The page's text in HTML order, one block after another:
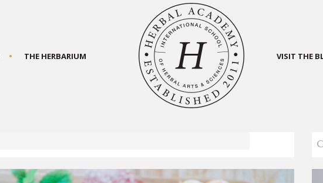
THE HERBARIUM VISIT THE